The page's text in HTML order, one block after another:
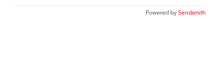
Powered bySendsmith